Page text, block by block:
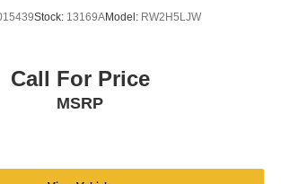
armrest
Stock: 13169AModel: RW2H5LJW
Call For Price
MSRP